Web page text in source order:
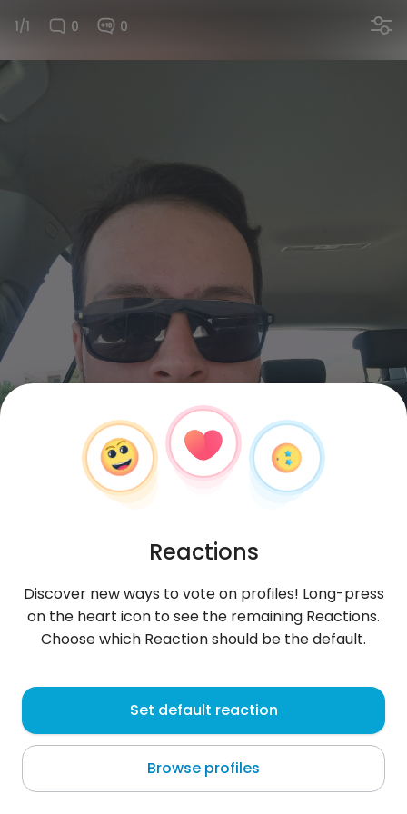
1/1 0 0
Heythere , 29
Al Marsá
big plus if you are kinkyy
Reactions
Discover new ways to vote on profiles! Long-press
on the heart icon to see the remaining Reactions.
Choose which Reaction should be the default.
Set default reaction
Browse profiles